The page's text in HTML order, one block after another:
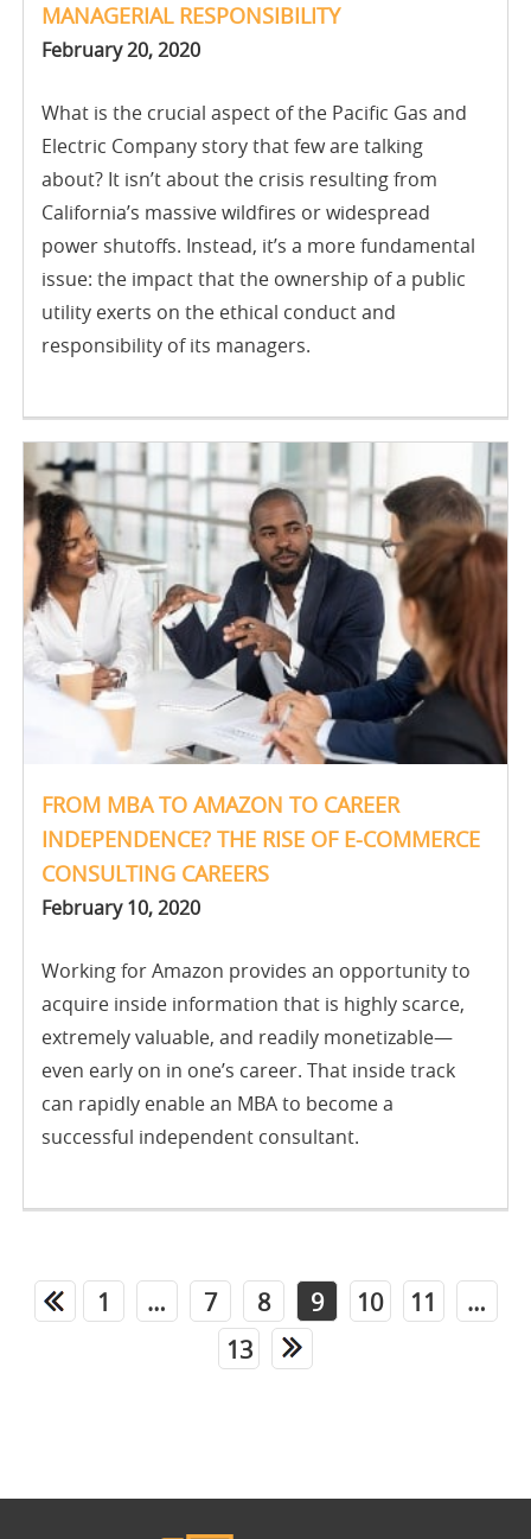
MANAGERIAL RESPONSIBILITY
February 20, 2020
What is the crucial aspect of the Pacific Gas and
Electric Company story that few are talking
about? It isn’t about the crisis resulting from
California’s massive wildfires or widespread
power shutoffs. Instead, it’s a more fundamental
issue: the impact that the ownership of a public
utility exerts on the ethical conduct and
responsibility of its managers.
FROM MBA TO AMAZON TO CAREER
INDEPENDENCE? THE RISE OF E-COMMERCE
CONSULTING CAREERS
February 10, 2020
Working for Amazon provides an opportunity to
acquire inside information that is highly scarce,
extremely valuable, and readily monetizable—
even early on in one’s career. That inside track
can rapidly enable an MBA to become a
successful independent consultant.
1 … 7 8 9 10 11
…
13